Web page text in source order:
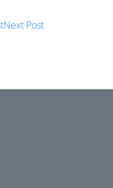
Next Post